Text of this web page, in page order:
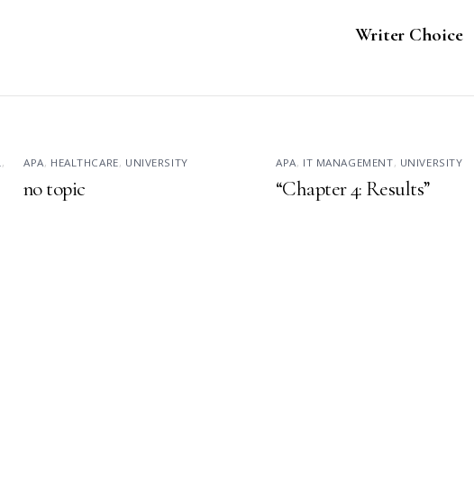
Writer Choice
,
APA, HEALTHCARE, UNIVERSITY
no topic
APA, IT MANAGEMENT, UNIVERSITY
“Chapter 4: Results”